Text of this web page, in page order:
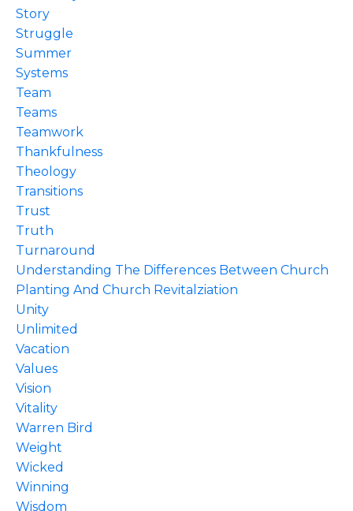
Story
Struggle
Summer
Systems
Team
Teams
Teamwork
Thankfulness
Theology
Transitions
Trust
Truth
Turnaround
Understanding The Differences Between Church
Planting And Church Revitalziation
Unity
Unlimited
Vacation
Values
Vision
Vitality
Warren Bird
Weight
Wicked
Winning
Wisdom